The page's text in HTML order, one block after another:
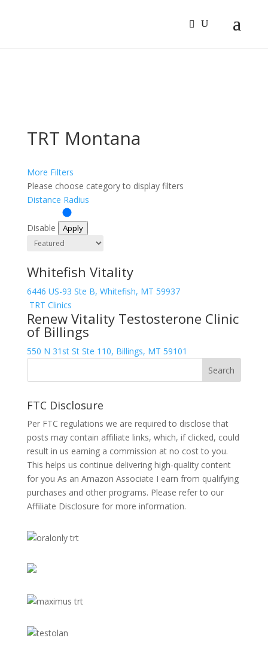
TRT Montana
More Filters
Please choose category to display filters
Distance Radius
Disable Apply
Whitefish Vitality
6446 US-93 Ste B, Whitefish, MT 59937
TRT Clinics
Renew Vitality Testosterone Clinic
of Billings
550 N 31st St Ste 110, Billings, MT 59101
FTC Disclosure
Per FTC regulations we are required to disclose that
posts may contain affiliate links, which, if clicked, could
result in us earning a commission at no cost to you.
This helps us continue delivering high-quality content
for you As an Amazon Associate I earn from qualifying
purchases and other programs. Please refer to our
Affiliate Disclosure for more information.